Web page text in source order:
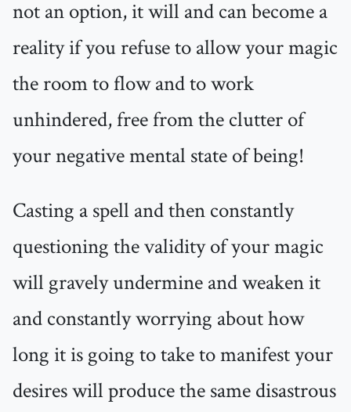
not an option, it will and can become a
reality if you refuse to allow your magic
the room to flow and to work
unhindered, free from the clutter of
your negative mental state of being!
Casting a spell and then constantly
questioning the validity of your magic
will gravely undermine and weaken it
and constantly worrying about how
long it is going to take to manifest your
desires will produce the same disastrous